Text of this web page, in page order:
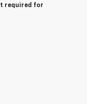
required for